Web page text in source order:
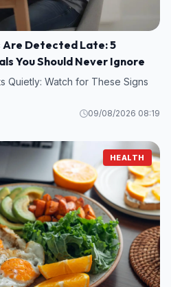
Are Detected Late: 5
You Should Never Ignore
Quietly: Watch for These Signs
09/08/2026 08:19
HEALTH